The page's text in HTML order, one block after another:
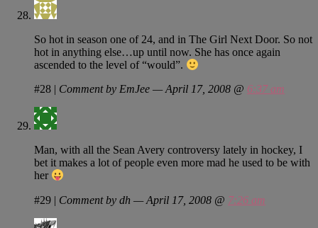
So hot in season one of 24, and in The Girl Next Door. So not
hot in anything else…up until now. She has once again
ascended to the level of “would”.
#28 | Comment by EmJee — April 17, 2008 @ 6:37 am
Man, with all the Sean Avery controversy lately in hockey, I
bet it makes a lot of people even more mad he used to be with
her
#29 | Comment by dh — April 17, 2008 @ 7:26 am